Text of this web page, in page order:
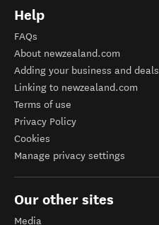
Help
FAQs
About newzealand.com
Adding your business and deals
Linking to newzealand.com
Terms of use
Privacy Policy
Cookies
Manage privacy settings
Our other sites
Media